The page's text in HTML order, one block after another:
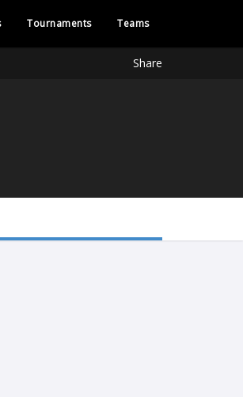
Tournaments Teams
Share